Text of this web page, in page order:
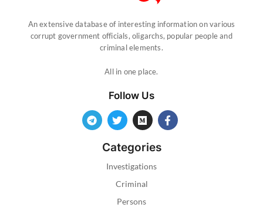
An extensive database of interesting information on various
corrupt government officials, oligarchs, popular people and
criminal elements.
All in one place.
Follow Us
Categories
Investigations
Criminal
Persons